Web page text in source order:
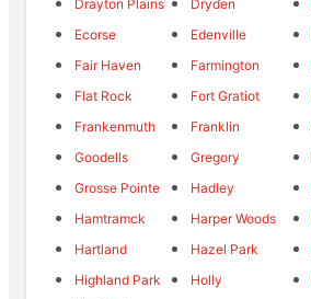
Drayton Plains Dryden
Ecorse
Edenville
Fair Haven
Farmington
Flat Rock
Fort Gratiot
Frankenmuth
Franklin
Goodells
Gregory
Grosse Pointe
Hadley
Hamtramck
Harper Woods
Hartland
Hazel Park
Highland Park
Holly